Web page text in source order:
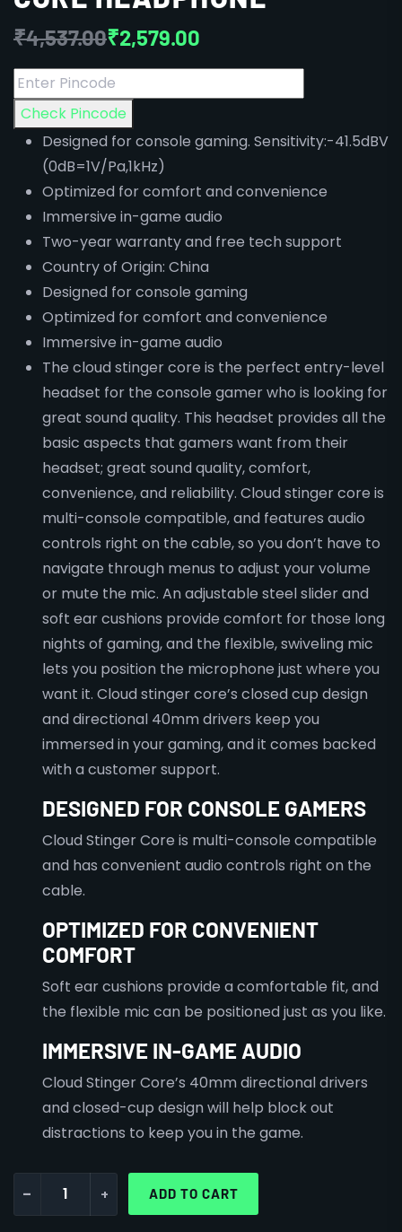
₹4,537.00₹2,579.00
Check Pincode
Designed for console gaming. Sensitivity:-41.5dBV
(0dB=1V/Pa,1kHz)
Optimized for comfort and convenience
Immersive in-game audio
Two-year warranty and free tech support
Country of Origin: China
Designed for console gaming
Optimized for comfort and convenience
Immersive in-game audio
The cloud stinger core is the perfect entry-level
headset for the console gamer who is looking for
great sound quality. This headset provides all the
basic aspects that gamers want from their
headset; great sound quality, comfort,
convenience, and reliability. Cloud stinger core is
multi-console compatible, and features audio
controls right on the cable, so you don’t have to
navigate through menus to adjust your volume
or mute the mic. An adjustable steel slider and
soft ear cushions provide comfort for those long
nights of gaming, and the flexible, swiveling mic
lets you position the microphone just where you
want it. Cloud stinger core’s closed cup design
and directional 40mm drivers keep you
immersed in your gaming, and it comes backed
with a customer support.
DESIGNED FOR CONSOLE GAMERS
Cloud Stinger Core is multi-console compatible
and has convenient audio controls right on the
cable.
OPTIMIZED FOR CONVENIENT
COMFORT
Soft ear cushions provide a comfortable fit, and
the flexible mic can be positioned just as you like.
IMMERSIVE IN-GAME AUDIO
Cloud Stinger Core’s 40mm directional drivers
and closed-cup design will help block out
distractions to keep you in the game.
- + ADD TO CART